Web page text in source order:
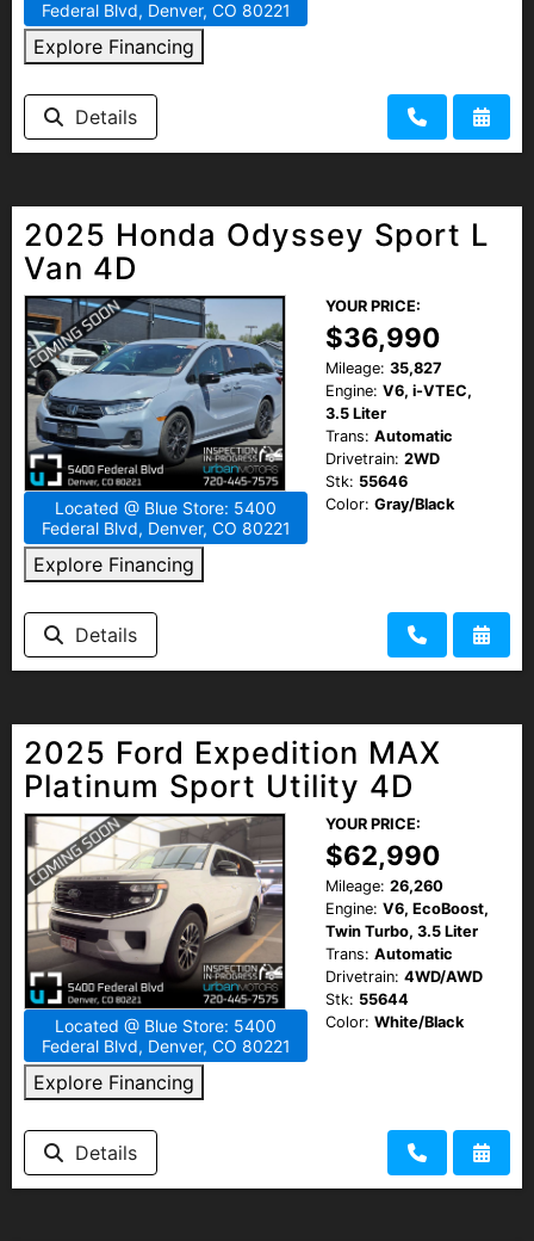
Federal Blvd, Denver, CO 80221
Explore Financing
Details
2025 Honda Odyssey Sport L
Van 4D
Located @ Blue Store: 5400
Federal Blvd, Denver, CO 80221
Explore Financing
YOUR PRICE:
$36,990
Mileage: 35,827
Engine: V6, i-VTEC,
3.5 Liter
Trans: Automatic
Drivetrain: 2WD
Stk: 55646
Color: Gray/Black
Details
2025 Ford Expedition MAX
Platinum Sport Utility 4D
Located @ Blue Store: 5400
Federal Blvd, Denver, CO 80221
Explore Financing
YOUR PRICE:
$62,990
Mileage: 26,260
Engine: V6, EcoBoost,
Twin Turbo, 3.5 Liter
Trans: Automatic
Drivetrain: 4WD/AWD
Stk: 55644
Color: White/Black
Details